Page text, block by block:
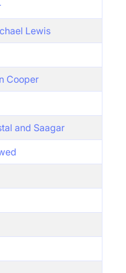
Lewis
Cooper
and Saagar